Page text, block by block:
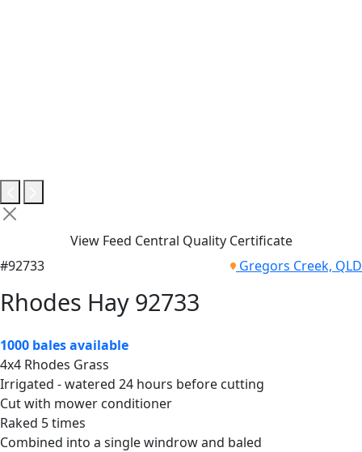
View Feed Central Quality Certificate
#92733
Gregors Creek, QLD
Rhodes Hay 92733
1000 bales available
4x4 Rhodes Grass
Irrigated - watered 24 hours before cutting
Cut with mower conditioner
Raked 5 times
Combined into a single windrow and baled